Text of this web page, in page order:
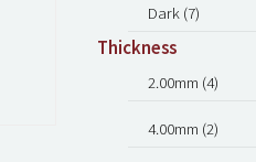
Dark (7)
Thickness
2.00mm (4)
4.00mm (2)